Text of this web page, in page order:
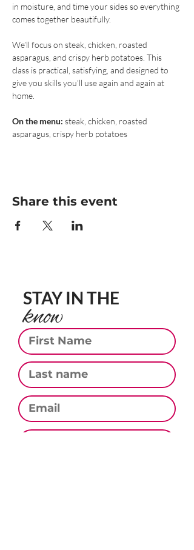
in moisture, and time your sides so everything
comes together beautifully.
We’ll focus on steak, chicken, roasted
asparagus, and crispy herb potatoes. This
class is practical, satisfying, and designed to
give you skills you’ll use again and again at
home.
On the menu: steak, chicken, roasted
asparagus, crispy herb potatoes
Share this event
Phone
Email
Last Name
First Name
STAY IN THE
know